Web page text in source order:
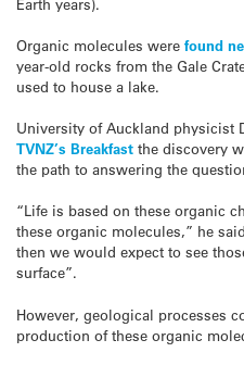
Earth years).
Organic molecules were found
year-old rocks from the Gale
used to house a lake.
University of Auckland physicist
TVNZ’s Breakfast the discovery
the path to answering the
“Life is based on these organic
these organic molecules,” he
then we would expect to see
surface”.
However, geological processes
production of these organic